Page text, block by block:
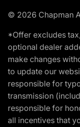
© 2026 Chapman
*Offer excludes
optional dealer
make changes
to update our
responsible for
transmission
responsible for
all incentives that